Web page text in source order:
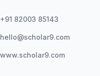
+91 82003 85143
hello@scholar9.com
www.scholar9.com